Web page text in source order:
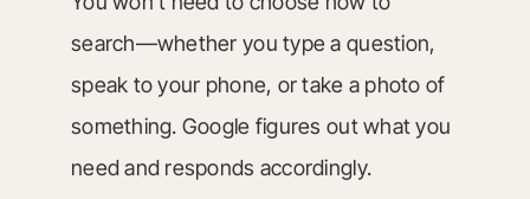
search—whether you type a question,
speak to your phone, or take a photo of
something. Google figures out what you
need and responds accordingly.